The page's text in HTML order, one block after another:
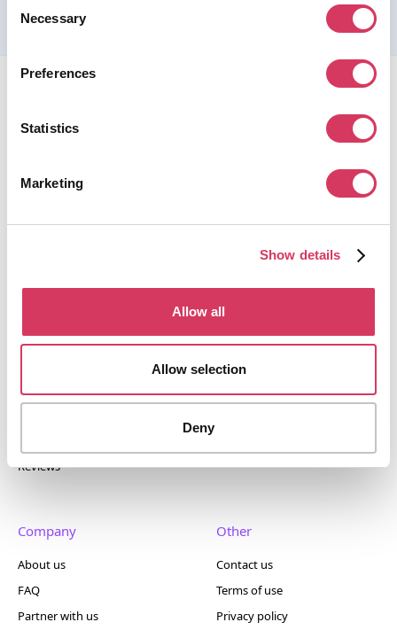
Selection
Necessary
Preferences
Statistics
Marketing
Show details
Allow all
Allow selection
Deny
FounderPass gives startups access to verified
discounts and exclusive offers on SaaS and business
Top 50
Reviews
Company
About us
FAQ
Partner with us
Other
Contact us
Terms of use
Privacy policy